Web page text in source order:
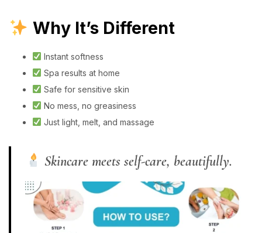
Why It’s Different
Instant softness
Spa results at home
Safe for sensitive skin
No mess, no greasiness
Just light, melt, and massage
Skincare meets self-care, beautifully.